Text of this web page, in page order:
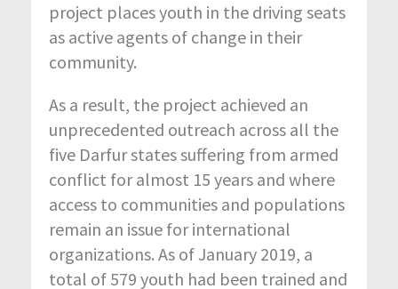
project places youth in the driving seats
as active agents of change in their
community.
As a result, the project achieved an
unprecedented outreach across all the
five Darfur states suffering from armed
conflict for almost 15 years and where
access to communities and populations
remain an issue for international
organizations. As of January 2019, a
total of 579 youth had been trained and